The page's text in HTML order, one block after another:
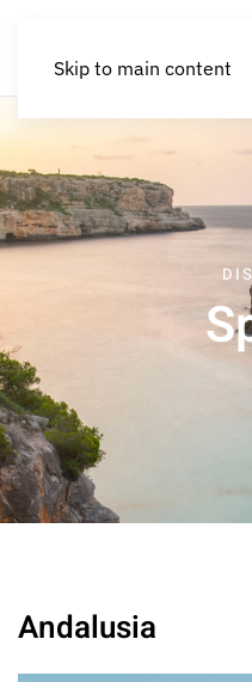
Skip to main content
Andalusia